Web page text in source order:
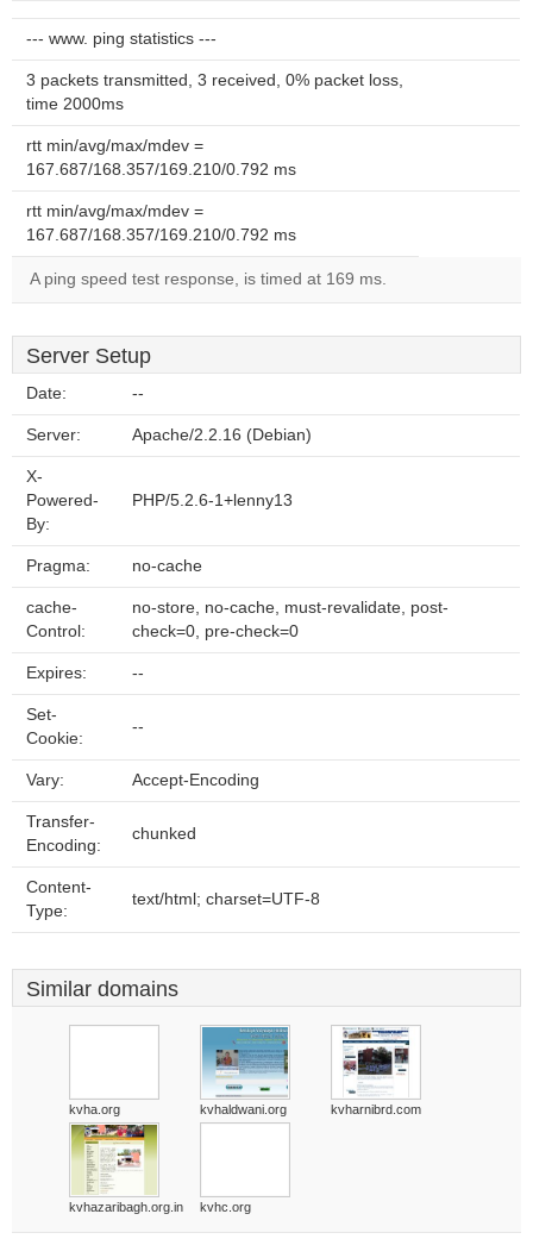
--- www. ping statistics ---
3 packets transmitted, 3 received, 0% packet loss,
time 2000ms
rtt min/avg/max/mdev =
167.687/168.357/169.210/0.792 ms
rtt min/avg/max/mdev =
167.687/168.357/169.210/0.792 ms
A ping speed test response, is timed at 169 ms.
Server Setup
Date: --
Server: Apache/2.2.16 (Debian)
X-
Powered-
By:
PHP/5.2.6-1+lenny13
Pragma: no-cache
cache-
Control:
no-store, no-cache, must-revalidate, post-
check=0, pre-check=0
Expires: --
Set-
Cookie:
--
Vary: Accept-Encoding
Transfer-
Encoding:
chunked
Content-
Type:
text/html; charset=UTF-8
Similar domains
kvha.org kvhaldwani.org kvharnibrd.com
kvhazaribagh.org.in kvhc.org